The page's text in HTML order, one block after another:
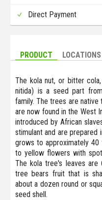
Direct Payment
PRODUCT LOCATIONS
The kola nut, or bitter
nitida) is a seed part
family. The trees are native
are now found in the West
introduced by African
stimulant and are prepared
grows to approximately 40
to yellow flowers with
The kola tree's leaves
tree bears fruit that is
about a dozen round or
seed shell.